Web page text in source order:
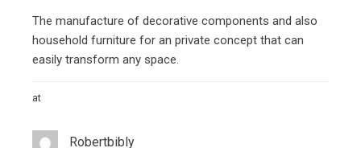
The manufacture of decorative components and also
household furniture for an private concept that can
easily transform any space.
at
Robertbibly